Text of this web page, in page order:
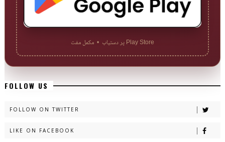
Play Store پر دستیاب • مکمل مفت
FOLLOW US
FOLLOW ON TWITTER
LIKE ON FACEBOOK